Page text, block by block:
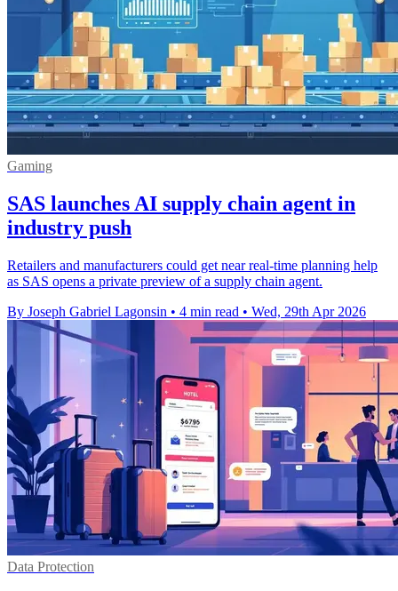
Gaming
SAS launches AI supply chain agent in
industry push
Retailers and manufacturers could get near real-time planning help
as SAS opens a private preview of a supply chain agent.
By Joseph Gabriel Lagonsin • 4 min read • Wed, 29th Apr 2026
Data Protection